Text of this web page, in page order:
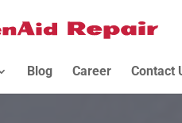
Blog Career Contact